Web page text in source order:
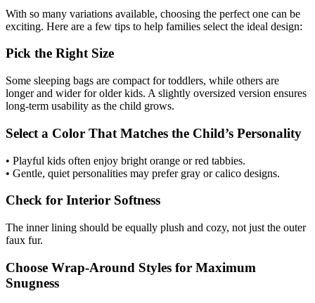
With so many variations available, choosing the perfect one can be
exciting. Here are a few tips to help families select the ideal design:
Pick the Right Size
Some sleeping bags are compact for toddlers, while others are
longer and wider for older kids. A slightly oversized version ensures
long-term usability as the child grows.
Select a Color That Matches the Child’s Personality
• Playful kids often enjoy bright orange or red tabbies.
• Gentle, quiet personalities may prefer gray or calico designs.
Check for Interior Softness
The inner lining should be equally plush and cozy, not just the outer
faux fur.
Choose Wrap-Around Styles for Maximum
Snugness